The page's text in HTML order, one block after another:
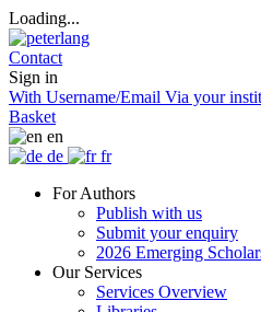
Loading...
Contact
Sign in
With Username/Email Via your
Basket
en
de
fr
For Authors
Publish with us
Submit your enquiry
2026 Emerging
Our Services
Services Overview